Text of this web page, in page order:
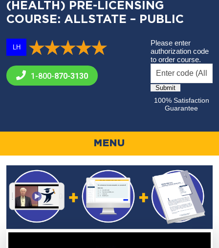
(HEALTH) PRE-LICENSING
COURSE: ALLSTATE – PUBLIC
LH
1-800-870-3130
Please enter
authorization code
to order course.
100% Satisfaction
Guarantee
MENU